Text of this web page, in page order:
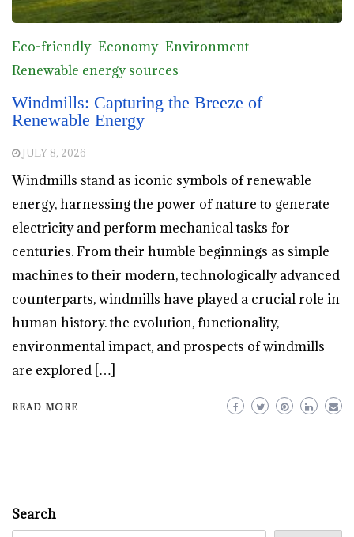
Eco-friendly Economy Environment
Renewable energy sources
Windmills: Capturing the Breeze of
Renewable Energy
JULY 8, 2026
Windmills stand as iconic symbols of renewable
energy, harnessing the power of nature to generate
electricity and perform mechanical tasks for
centuries. From their humble beginnings as simple
machines to their modern, technologically advanced
counterparts, windmills have played a crucial role in
human history. the evolution, functionality,
environmental impact, and prospects of windmills
are explored […]
READ MORE
Search